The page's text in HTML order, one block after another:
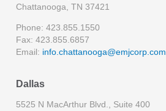
Chattanooga, TN 37421
Phone: 423.855.1550
Fax: 423.855.6857
Email: info.chattanooga@emjcorp.com
Dallas
5525 N MacArthur Blvd., Suite 400